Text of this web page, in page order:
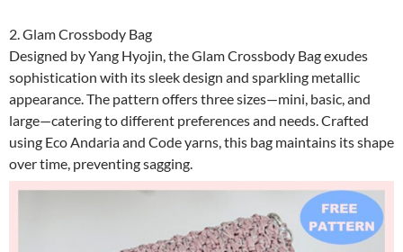
2. Glam Crossbody Bag
Designed by Yang Hyojin, the Glam Crossbody Bag exudes
sophistication with its sleek design and sparkling metallic
appearance. The pattern offers three sizes—mini, basic, and
large—catering to different preferences and needs. Crafted
using Eco Andaria and Code yarns, this bag maintains its shape
over time, preventing sagging.